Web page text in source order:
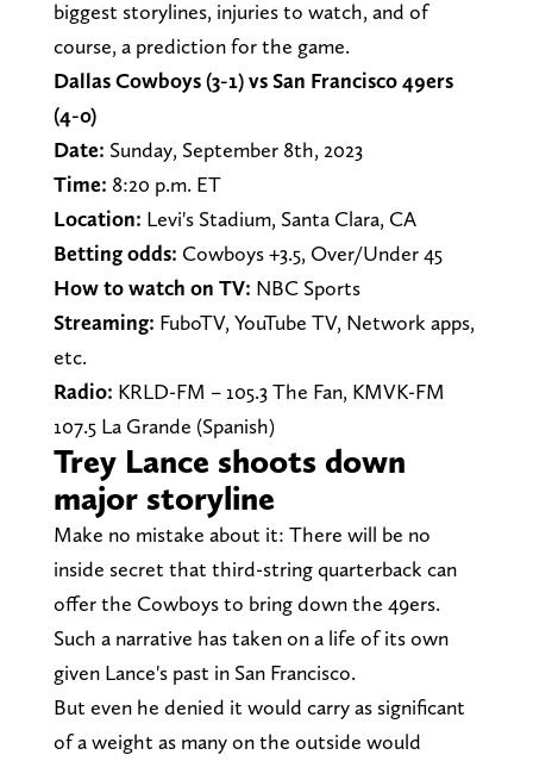
biggest storylines, injuries to watch, and of
course, a prediction for the game.
Dallas Cowboys (3-1) vs San Francisco 49ers
(4-0)
Date: Sunday, September 8th, 2023
Time: 8:20 p.m. ET
Location: Levi's Stadium, Santa Clara, CA
Betting odds: Cowboys +3.5, Over/Under 45
How to watch on TV: NBC Sports
Streaming: FuboTV, YouTube TV, Network apps,
etc.
Radio: KRLD-FM – 105.3 The Fan, KMVK-FM
107.5 La Grande (Spanish)
Trey Lance shoots down
major storyline
Make no mistake about it: There will be no
inside secret that third-string quarterback can
offer the Cowboys to bring down the 49ers.
Such a narrative has taken on a life of its own
given Lance's past in San Francisco.
But even he denied it would carry as significant
of a weight as many on the outside would